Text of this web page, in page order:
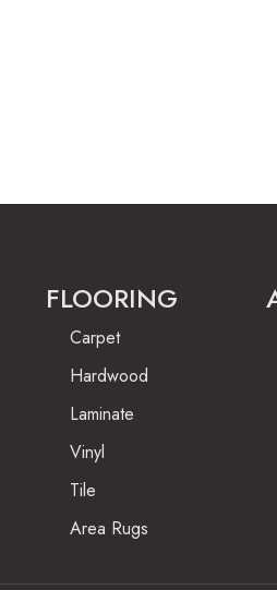
FLOORING
Carpet
Hardwood
Laminate
Vinyl
Tile
Area Rugs